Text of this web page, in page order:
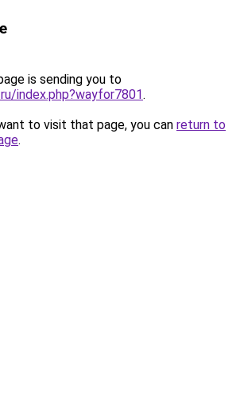
is sending you to
index.php?wayfor7801.
to visit that page, you can return to
.